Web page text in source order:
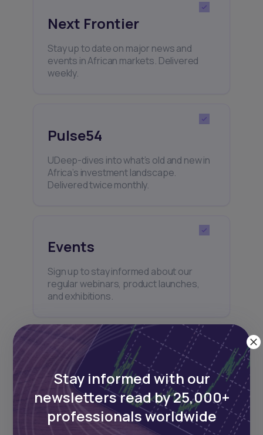
Next Frontier
Stay up to date on major news and
events in African markets. Delivered
weekly.
Pulse54
UDeep-dives into what’s old and new in
Africa’s investment landscape.
Delivered twice monthly.
Events
Sign up to stay informed about our
regular webinars, product launches,
and exhibitions.
Subscribe
+25k investors have already subscribed
Stay informed with our
newsletters read by 25,000+
professionals worldwide